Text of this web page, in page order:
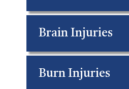
Brain Injuries
Burn Injuries